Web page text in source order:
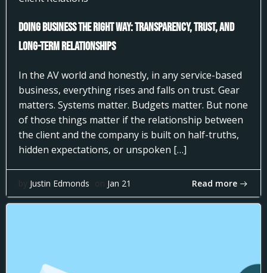
Doing Business the Right Way: Transparency, Trust, and
Long-Term Relationships
In the AV world and honestly, in any service-based
business, everything rises and falls on trust. Gear
matters. Systems matter. Budgets matter. But none
of those things matter if the relationship between
the client and the company is built on half-truths,
hidden expectations, or unspoken […]
by Justin Edmonds on Jan 21 Read more